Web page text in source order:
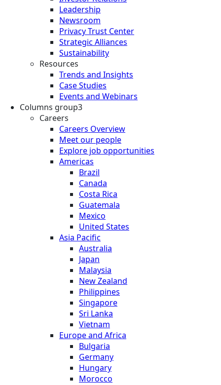
Leadership
Newsroom
Privacy Trust Center
Strategic Alliances
Sustainability
Resources
Trends and Insights
Case Studies
Events and Webinars
Columns group3
Careers
Careers Overview
Meet our people
Explore job opportunities
Americas
Brazil
Canada
Costa Rica
Guatemala
Mexico
United States
Asia Pacific
Australia
Japan
Malaysia
New Zealand
Philippines
Singapore
Sri Lanka
Vietnam
Europe and Africa
Bulgaria
Germany
Hungary
Morocco